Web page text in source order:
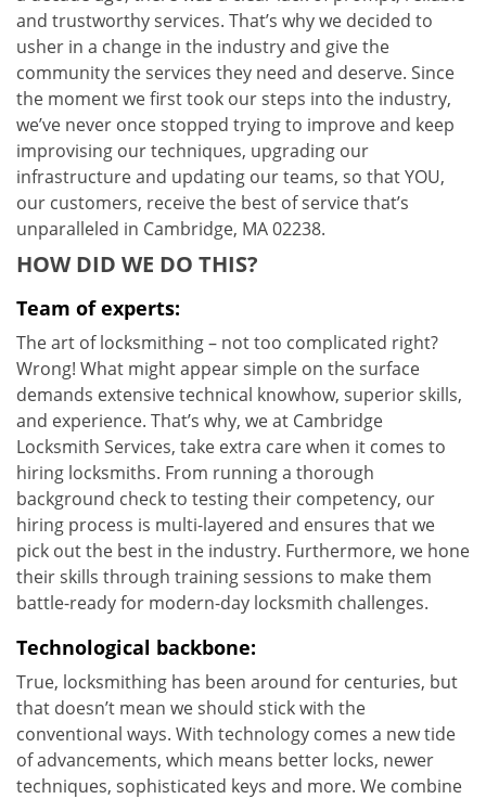
and trustworthy services. That’s why we decided to
usher in a change in the industry and give the
community the services they need and deserve. Since
the moment we first took our steps into the industry,
we’ve never once stopped trying to improve and keep
improvising our techniques, upgrading our
infrastructure and updating our teams, so that YOU,
our customers, receive the best of service that’s
unparalleled in Cambridge, MA 02238.
HOW DID WE DO THIS?
Team of experts:
The art of locksmithing – not too complicated right?
Wrong! What might appear simple on the surface
demands extensive technical knowhow, superior skills,
and experience. That’s why, we at Cambridge
Locksmith Services, take extra care when it comes to
hiring locksmiths. From running a thorough
background check to testing their competency, our
hiring process is multi-layered and ensures that we
pick out the best in the industry. Furthermore, we hone
their skills through training sessions to make them
battle-ready for modern-day locksmith challenges.
Technological backbone:
True, locksmithing has been around for centuries, but
that doesn’t mean we should stick with the
conventional ways. With technology comes a new tide
of advancements, which means better locks, newer
techniques, sophisticated keys and more. We combine